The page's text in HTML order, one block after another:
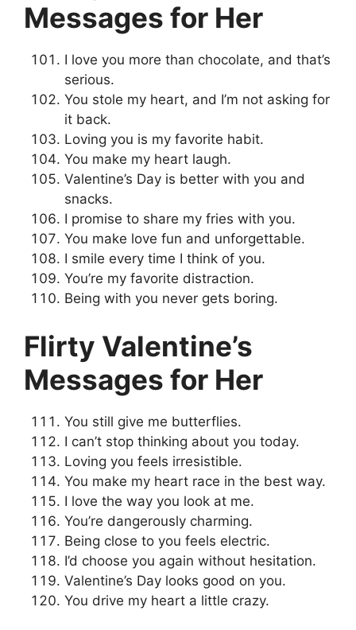
Messages for Her
I love you more than chocolate, and that’s
serious.
You stole my heart, and I’m not asking for
it back.
Loving you is my favorite habit.
You make my heart laugh.
Valentine’s Day is better with you and
snacks.
I promise to share my fries with you.
You make love fun and unforgettable.
I smile every time I think of you.
You’re my favorite distraction.
Being with you never gets boring.
Flirty Valentine’s
Messages for Her
You still give me butterflies.
I can’t stop thinking about you today.
Loving you feels irresistible.
You make my heart race in the best way.
I love the way you look at me.
You’re dangerously charming.
Being close to you feels electric.
I’d choose you again without hesitation.
Valentine’s Day looks good on you.
You drive my heart a little crazy.